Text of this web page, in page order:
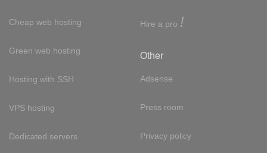
Cheap web hosting
Green web hosting
Hosting with SSH
VPS hosting
Dedicated servers
Hire a pro !
Other
Adsense
Press room
Privacy policy